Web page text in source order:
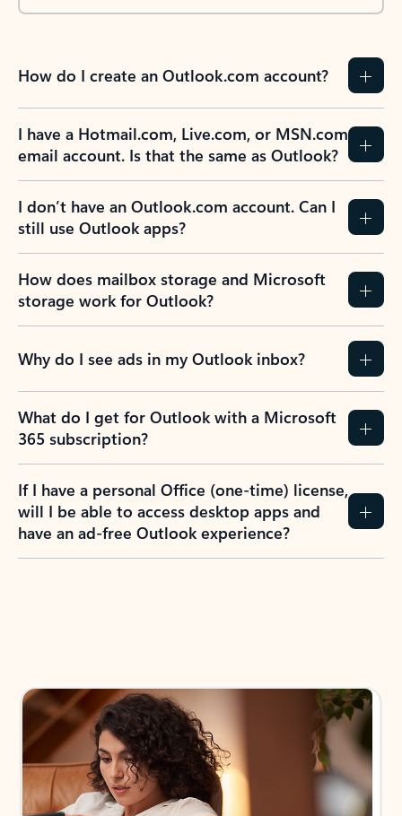
How do I create an Outlook.com account?
I have a Hotmail.com, Live.com, or MSN.com
email account. Is that the same as Outlook?
I don’t have an Outlook.com account. Can I
still use Outlook apps?
How does mailbox storage and Microsoft
storage work for Outlook?
Why do I see ads in my Outlook inbox?
What do I get for Outlook with a Microsoft
365 subscription?
If I have a personal Office (one-time) license,
will I be able to access desktop apps and
have an ad-free Outlook experience?